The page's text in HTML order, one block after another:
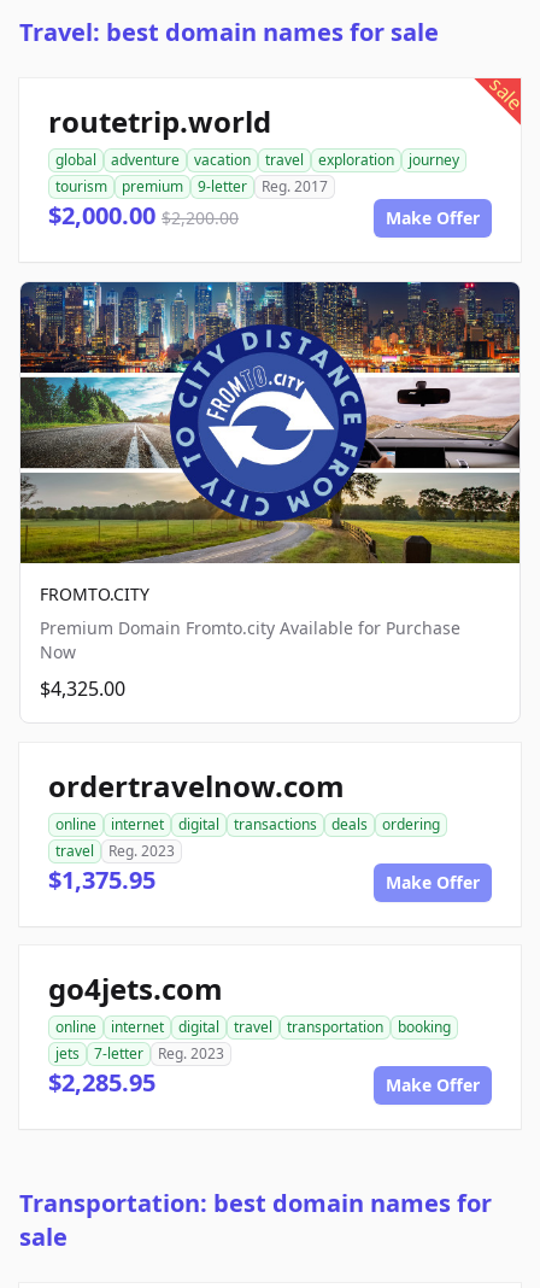
Travel: best domain names for sale
sale
routetrip.world
global adventure vacation travel exploration
journey
tourism
premium 9-letter Reg. 2017
$2,000.00 $2,200.00 Make Offer
FROMTO.CITY
Premium Domain Fromto.city Available for Purchase
Now
$4,325.00
ordertravelnow.com
online internet digital transactions deals
ordering
travel
Reg. 2023
$1,375.95 Make Offer
go4jets.com
online internet digital travel transportation
booking
jets
7-letter Reg. 2023
$2,285.95 Make Offer
Transportation: best domain names for
sale